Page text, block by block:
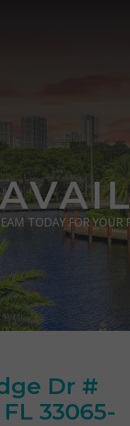
TODAY FOR YOUR
Dr #
FL 33065-